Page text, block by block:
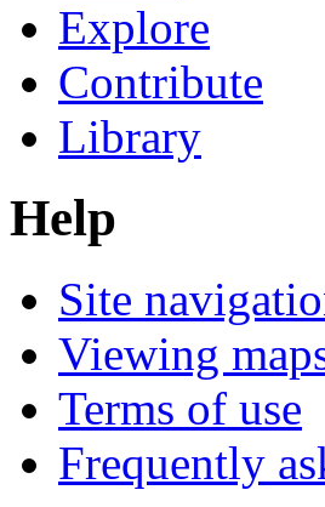
Explore
Contribute
Library
Help
Site
Viewing
Terms of use
Frequently